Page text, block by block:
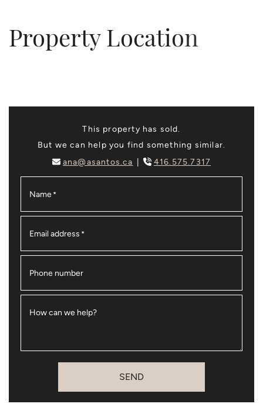
Property Location
This property has sold.
But we can help you find something similar.
ana@asantos.ca
416.575.7317
Name *
Email address *
Phone number
How can we help?
SEND